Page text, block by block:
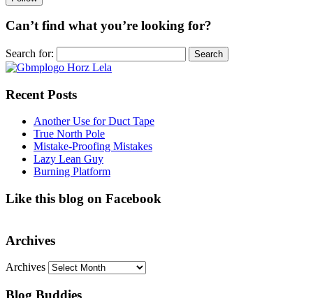
Can’t find what you’re looking for?
Search for:
Recent Posts
Another Use for Duct Tape
True North Pole
Mistake-Proofing Mistakes
Lazy Lean Guy
Burning Platform
Like this blog on Facebook
Archives
Archives
Blog Buddies